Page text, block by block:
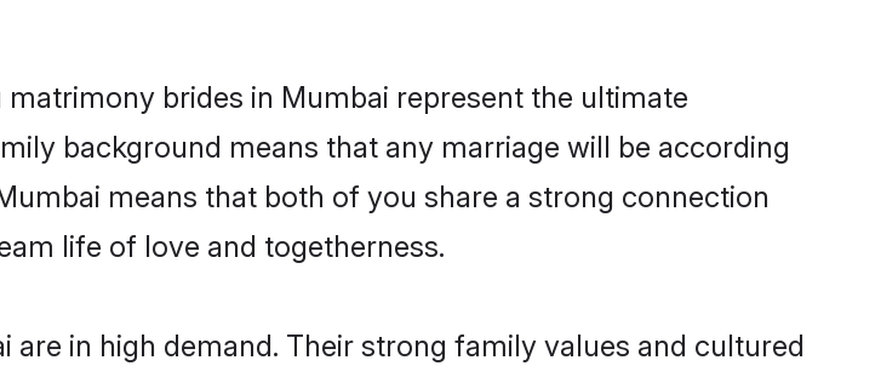
brides in Mumbai represent the ultimate
background means that any marriage will be according
means that both of you share a strong connection
life of love and togetherness.
in high demand. Their strong family values and cultured